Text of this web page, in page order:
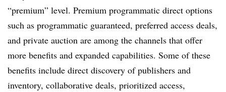
“premium” level. Premium programmatic direct options
such as programmatic guaranteed, preferred access deals,
and private auction are among the channels that offer
more benefits and expanded capabilities. Some of these
benefits include direct discovery of publishers and
inventory, collaborative deals, prioritized access,